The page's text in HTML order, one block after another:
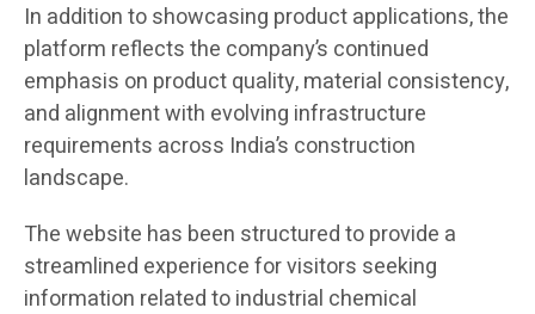
In addition to showcasing product applications, the
platform reflects the company’s continued
emphasis on product quality, material consistency,
and alignment with evolving infrastructure
requirements across India’s construction
landscape.
The website has been structured to provide a
streamlined experience for visitors seeking
information related to industrial chemical